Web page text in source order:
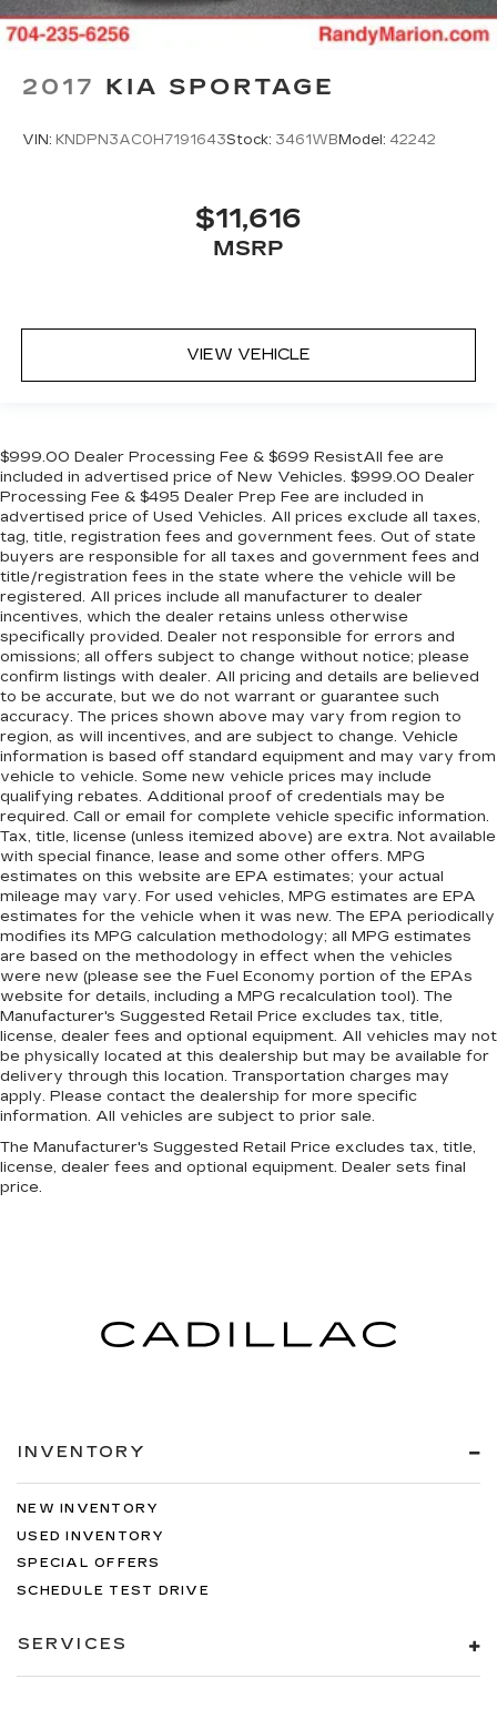
2017 KIA SPORTAGE
VIN: KNDPN3AC0H7191643Stock: 3461WB Model: 42242
$11,616
MSRP
VIEW VEHICLE
$999.00 Dealer Processing Fee & $699 ResistAll fee are
included in advertised price of New Vehicles. $999.00 Dealer
Processing Fee & $495 Dealer Prep Fee are included in
advertised price of Used Vehicles. All prices exclude all taxes,
tag, title, registration fees and government fees. Out of state
buyers are responsible for all taxes and government fees and
title/registration fees in the state where the vehicle will be
registered. All prices include all manufacturer to dealer
incentives, which the dealer retains unless otherwise
specifically provided. Dealer not responsible for errors and
omissions; all offers subject to change without notice; please
confirm listings with dealer. All pricing and details are believed
to be accurate, but we do not warrant or guarantee such
accuracy. The prices shown above may vary from region to
region, as will incentives, and are subject to change. Vehicle
information is based off standard equipment and may vary from
vehicle to vehicle. Some new vehicle prices may include
qualifying rebates. Additional proof of credentials may be
required. Call or email for complete vehicle specific information.
Tax, title, license (unless itemized above) are extra. Not available
with special finance, lease and some other offers. MPG
estimates on this website are EPA estimates; your actual
mileage may vary. For used vehicles, MPG estimates are EPA
estimates for the vehicle when it was new. The EPA periodically
modifies its MPG calculation methodology; all MPG estimates
are based on the methodology in effect when the vehicles
were new (please see the Fuel Economy portion of the EPAs
website for details, including a MPG recalculation tool). The
Manufacturer's Suggested Retail Price excludes tax, title,
license, dealer fees and optional equipment. All vehicles may not
be physically located at this dealership but may be available for
delivery through this location. Transportation charges may
apply. Please contact the dealership for more specific
information. All vehicles are subject to prior sale.
The Manufacturer's Suggested Retail Price excludes tax, title,
license, dealer fees and optional equipment. Dealer sets final
price.
INVENTORY
NEW INVENTORY
USED INVENTORY
SPECIAL OFFERS
SCHEDULE TEST DRIVE
SERVICES